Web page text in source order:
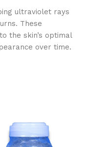
ultraviolet rays
These
the skin’s optimal
over time.